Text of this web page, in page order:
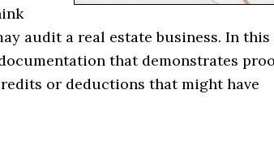
audit a real estate business. In this
that demonstrates
or deductions that might have